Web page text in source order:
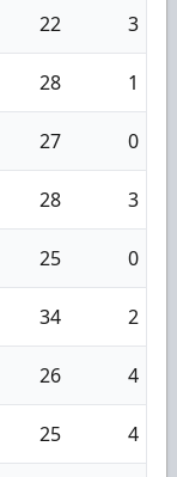
22 3
28 1
27 0
28 3
25 0
34 2
26 4
25 4